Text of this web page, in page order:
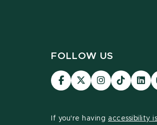
FOLLOW US
Visit
our
Visit
our
on
Visit
our
Visit
our
page
Visit
our
page
If you're having accessibility